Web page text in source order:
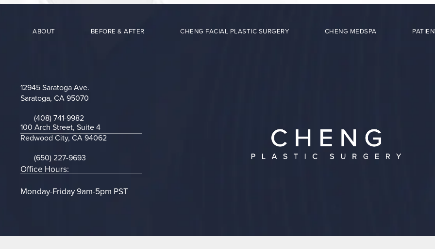
ABOUT BEFORE & AFTER CHENG FACIAL PLASTIC SURGERY CHENG MEDSPA
12945 Saratoga Ave.
Saratoga, CA 95070
Call on the phone at
(408) 741-9982
100 Arch Street, Suite 4
Redwood City, CA 94062
Call on the phone at
(650) 227-9693
Office Hours:
Monday-Friday 9am-5pm PST